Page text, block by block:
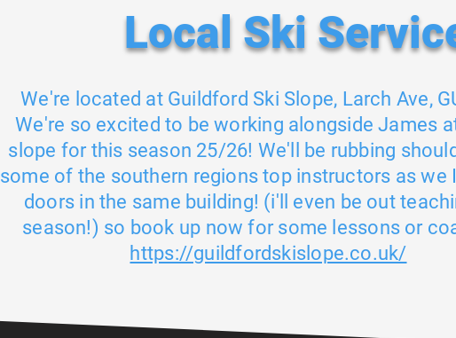
Local Ski
We're located at Guildford Ski Slope, Larch Ave,
We're so excited to be working alongside James
slope for this season 25/26! We'll be rubbing
some of the southern regions top instructors as we
doors in the same building! (i'll even be out
season!) so book up now for some lessons or
https://guildfordskislope.co.uk/